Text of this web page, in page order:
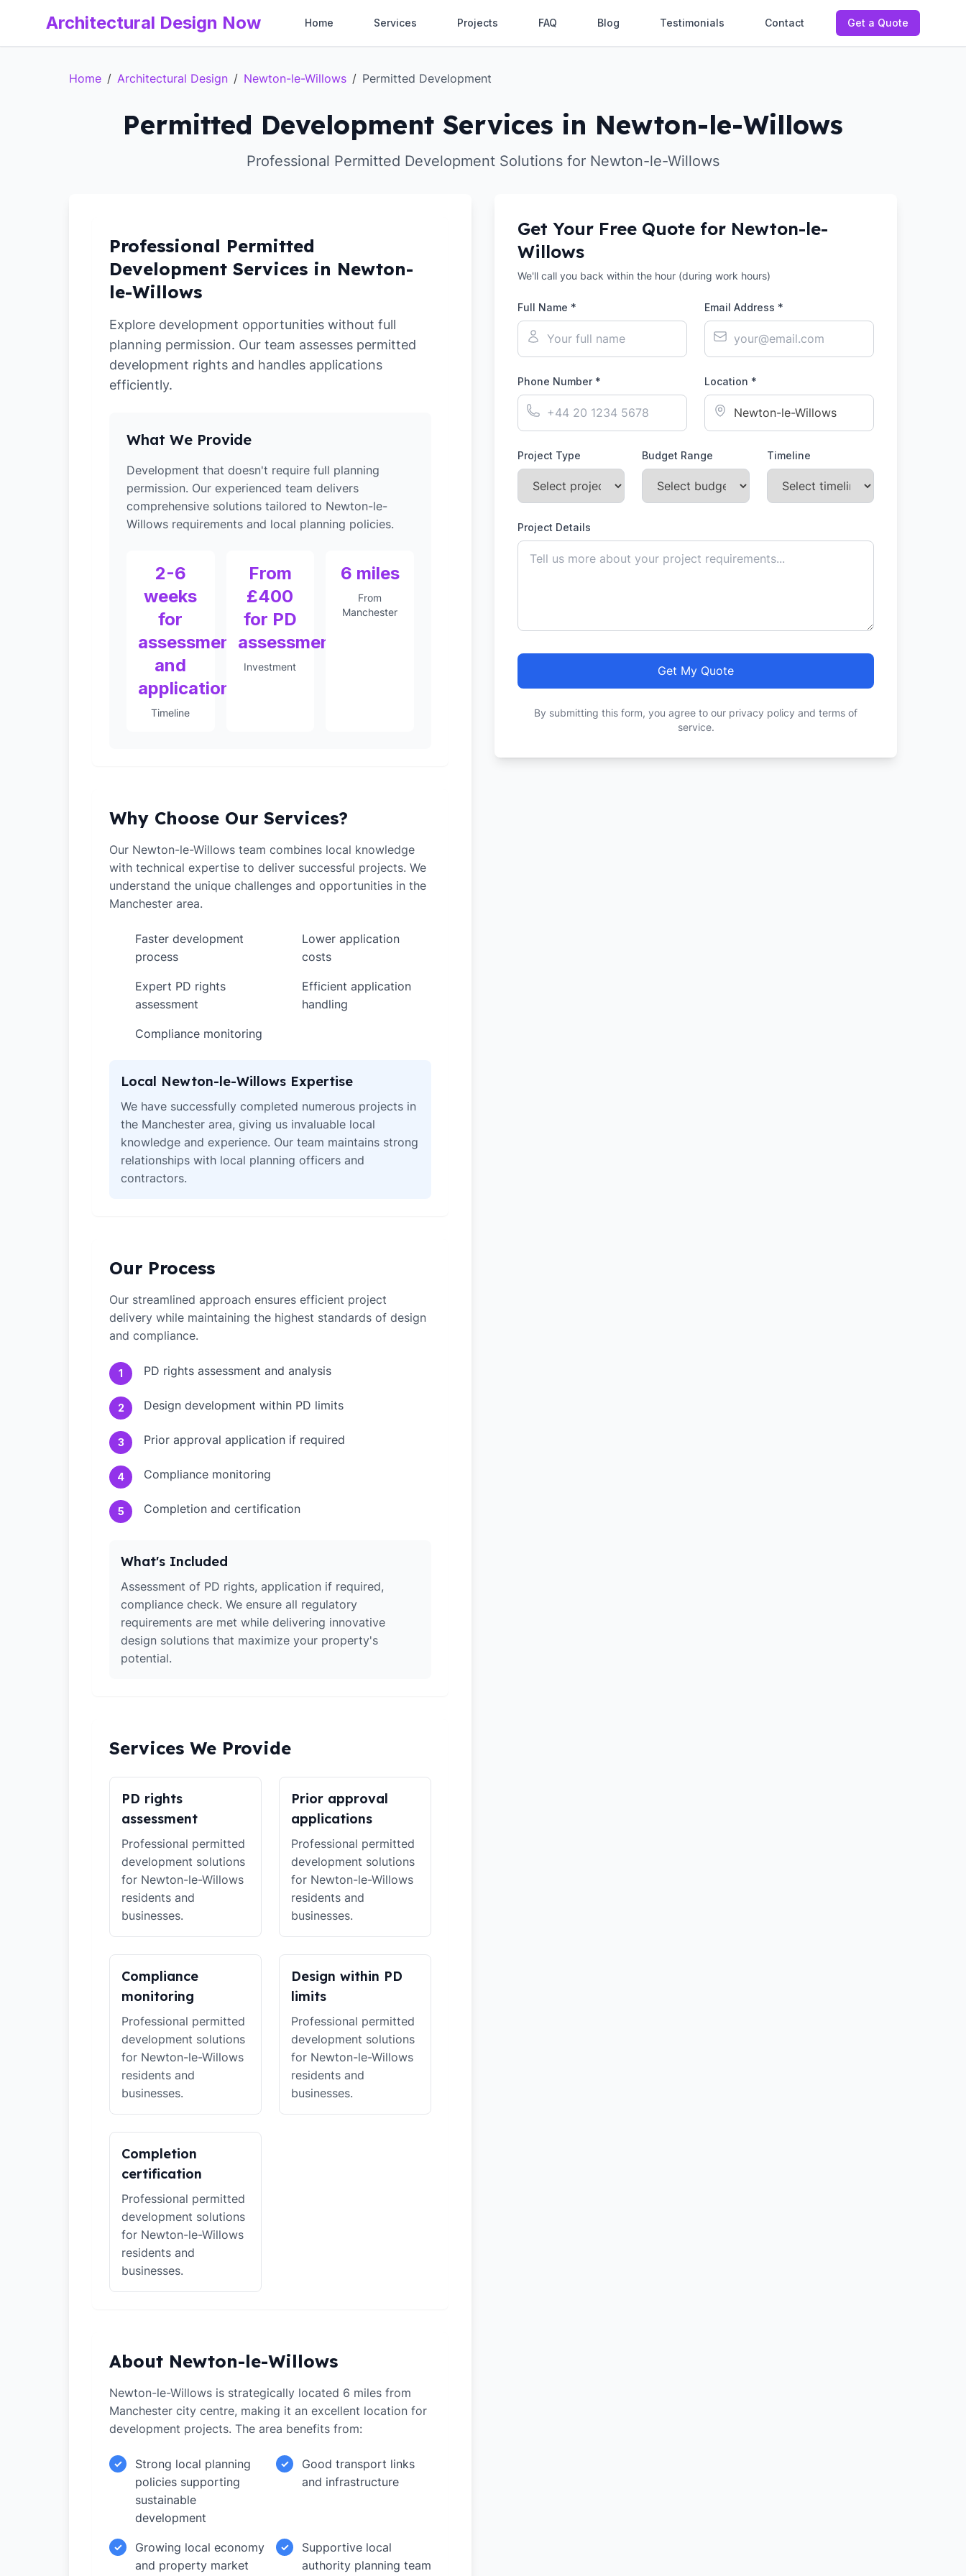
Architectural Design Now Home Services Projects FAQ Blog Testimonials Contact Get a Quote
Home / Architectural Design / Newton-le-Willows / Permitted Development
Permitted Development Services in Newton-le-Willows
Professional Permitted Development Solutions for Newton-le-Willows
Professional Permitted
Development Services in Newton-
le-Willows
Explore development opportunities without full
planning permission. Our team assesses permitted
development rights and handles applications
efficiently.
What We Provide
Development that doesn't require full planning
permission. Our experienced team delivers
comprehensive solutions tailored to Newton-le-
Willows requirements and local planning policies.
2-6
weeks
for
assessment
and
application
Timeline
From
£400
for PD
assessment
Investment
6 miles
From
Manchester
Why Choose Our Services?
Our Newton-le-Willows team combines local knowledge
with technical expertise to deliver successful projects. We
understand the unique challenges and opportunities in the
Manchester area.
Faster development
process
Lower application
costs
Expert PD rights
assessment
Efficient application
handling
Compliance monitoring
Local Newton-le-Willows Expertise
We have successfully completed numerous projects in
the Manchester area, giving us invaluable local
knowledge and experience. Our team maintains strong
relationships with local planning officers and
contractors.
Our Process
Our streamlined approach ensures efficient project
delivery while maintaining the highest standards of design
and compliance.
1 PD rights assessment and analysis
2 Design development within PD limits
3 Prior approval application if required
4 Compliance monitoring
5 Completion and certification
What's Included
Assessment of PD rights, application if required,
compliance check. We ensure all regulatory
requirements are met while delivering innovative
design solutions that maximize your property's
potential.
Services We Provide
PD rights
assessment
Professional permitted
development solutions
for Newton-le-Willows
residents and
businesses.
Prior approval
applications
Professional permitted
development solutions
for Newton-le-Willows
residents and
businesses.
Compliance
monitoring
Professional permitted
development solutions
for Newton-le-Willows
residents and
businesses.
Design within PD
limits
Professional permitted
development solutions
for Newton-le-Willows
residents and
businesses.
Completion
certification
Professional permitted
development solutions
for Newton-le-Willows
residents and
businesses.
About Newton-le-Willows
Newton-le-Willows is strategically located 6 miles from
Manchester city centre, making it an excellent location for
development projects. The area benefits from:
✓
Strong local planning
policies supporting
sustainable
development
✓
Good transport links
and infrastructure
✓
Growing local economy
and property market
✓
Supportive local
authority planning team
Get Your Free Quote for Newton-le-
Willows
We'll call you back within the hour (during work hours)
Full Name * Email Address *
Phone Number * Location *
Project Type Budget Range Timeline
Project Details
Get My Quote
By submitting this form, you agree to our privacy policy and terms of
service.